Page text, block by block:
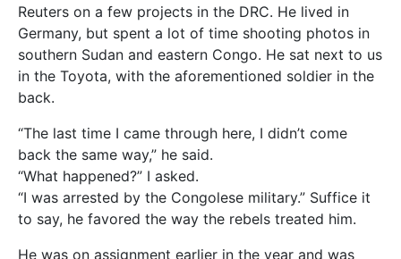
Reuters on a few projects in the DRC. He lived in
Germany, but spent a lot of time shooting photos in
southern Sudan and eastern Congo. He sat next to us
in the Toyota, with the aforementioned soldier in the
back.
“The last time I came through here, I didn’t come
back the same way,” he said.
“What happened?” I asked.
“I was arrested by the Congolese military.” Suffice it
to say, he favored the way the rebels treated him.
He was on assignment earlier in the year and was